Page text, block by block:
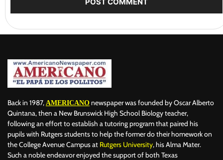
Back in 1987, AMERICANO newspaper was founded by Oscar Alberto
Quintana, then a New Brunswick High School Biology teacher,
following an effort to establish a tutoring program that paired his
pupils with Rutgers students to help the former do their homework on
the College Avenue Campus at Rutgers University, his Alma Mater.
Such a noble endeavor enjoyed the support of both Texas